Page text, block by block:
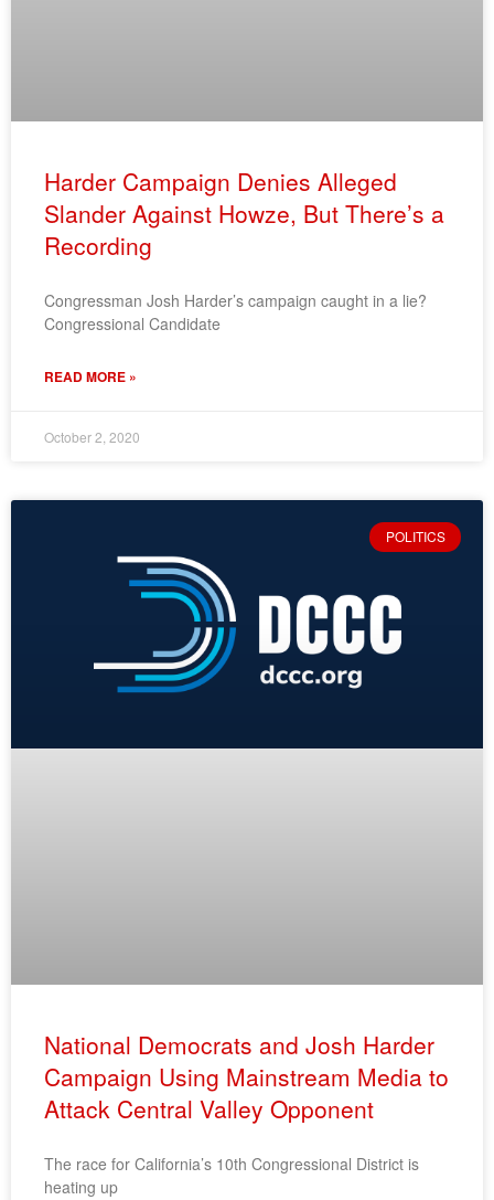
Harder Campaign Denies Alleged
Slander Against Howze, But There’s a
Recording
Congressman Josh Harder’s campaign caught in a lie?
Congressional Candidate
READ MORE »
October 2, 2020
POLITICS
National Democrats and Josh Harder
Campaign Using Mainstream Media to
Attack Central Valley Opponent
The race for California’s 10th Congressional District is
heating up